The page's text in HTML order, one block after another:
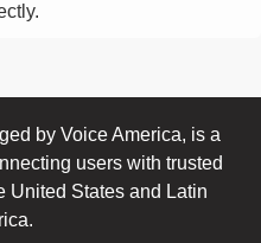
by Voice America, is a
users with trusted
United States and Latin